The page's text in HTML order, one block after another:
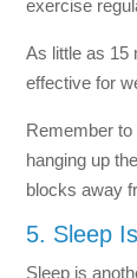
exercise
As little as 15
effective for
Remember
hanging up
blocks away
5. Sleep
Sleep is